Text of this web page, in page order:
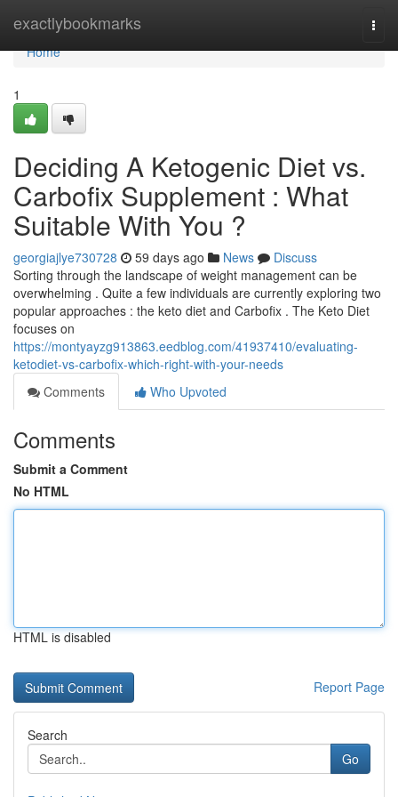
exactlybookmarks
Home
Home
1
Deciding A Ketogenic Diet vs.
Carbofix Supplement : What
Suitable With You ?
georgiajlye730728 59 days ago News
Discuss
Sorting through the landscape of weight management can be
overwhelming . Quite a few individuals are currently exploring two
popular approaches : the keto diet and Carbofix . The Keto Diet
focuses on
https://montyayzg913863.eedblog.com/41937410/evaluating-
ketodiet-vs-carbofix-which-right-with-your-needs
Comments
Who Upvoted
Comments
Submit a Comment
No HTML
HTML is disabled
Report Page
Search
Go